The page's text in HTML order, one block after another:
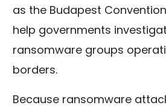
as the Budapest
help governments
ransomware groups
borders.
Because ransomware